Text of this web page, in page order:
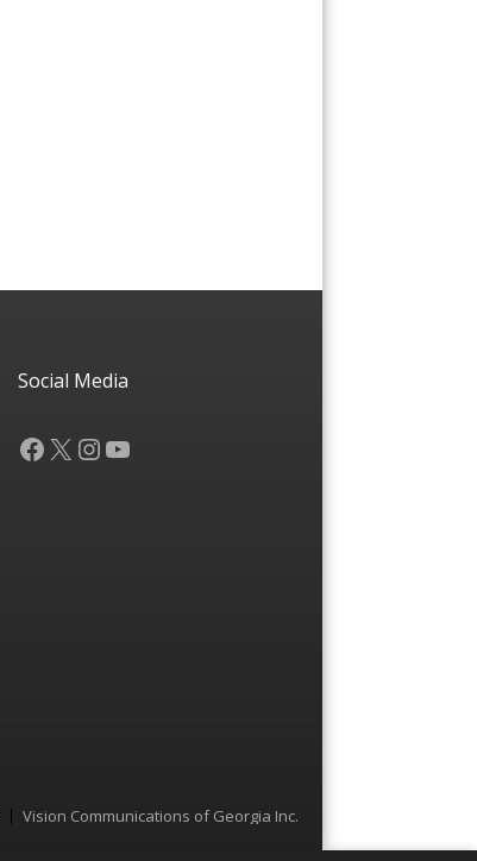
Social Media
Facebook
X Instagram
YouTube
Vision Communications of Georgia Inc.